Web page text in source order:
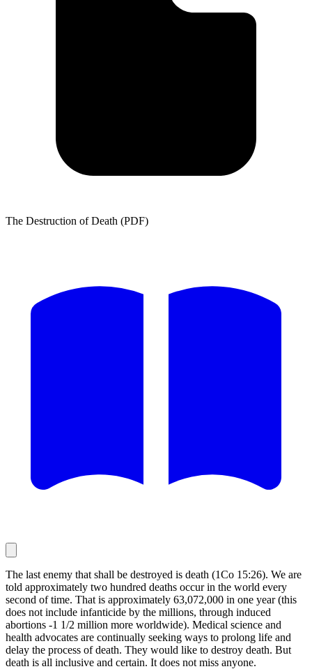
The Destruction of Death (PDF)
The last enemy that shall be destroyed is death (1Co 15:26). We are
told approximately two hundred deaths occur in the world every
second of time. That is approximately 63,072,000 in one year (this
does not include infanticide by the millions, through induced
abortions -1 1/2 million more worldwide). Medical science and
health advocates are continually seeking ways to prolong life and
delay the process of death. They would like to destroy death. But
death is all inclusive and certain. It does not miss anyone.